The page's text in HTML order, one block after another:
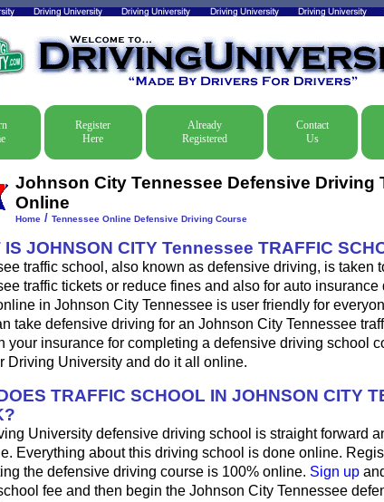
Register
Here
Already
Registered
Contact
Us
Johnson City Tennessee Defensive Driving
Online
Home/ Tennessee Online Defensive Driving Course
IS JOHNSON CITY Tennessee TRAFFIC
traffic school, also known as defensive driving, is taken
traffic tickets or reduce fines and also for auto
in Johnson City Tennessee is user friendly for
take defensive driving for an Johnson City Tennessee
your insurance for completing a defensive driving school
Driving University and do it all online.
TRAFFIC SCHOOL IN JOHNSON CITY
University defensive driving school is straight forward
Everything about this driving school is done online.
the defensive driving course is 100% online. Sign up
fee and then begin the Johnson City Tennessee